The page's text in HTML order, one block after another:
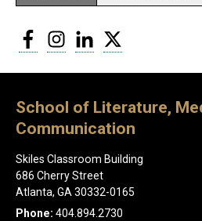
FacebookInstagram
LinkedIn
School of Literature,
Communication
Skiles Classroom Building
686 Cherry Street
Atlanta, GA 30332-0165
Phone: 404.894.2730